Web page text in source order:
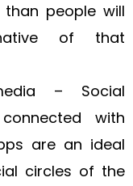
people will
of that
– Social
with
are an ideal
circles of the